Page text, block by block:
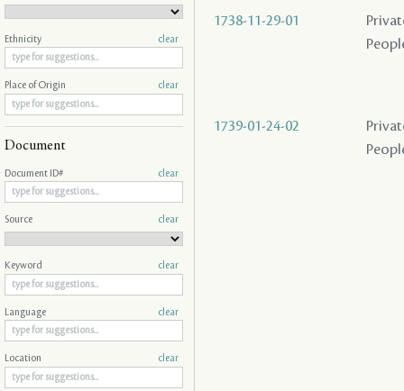
1738-11-29-01
1739-01-24-02
Ethnicity clear
Place of Origin clear
Document
Document ID# clear
Source clear
Keyword clear
Language clear
Location clear